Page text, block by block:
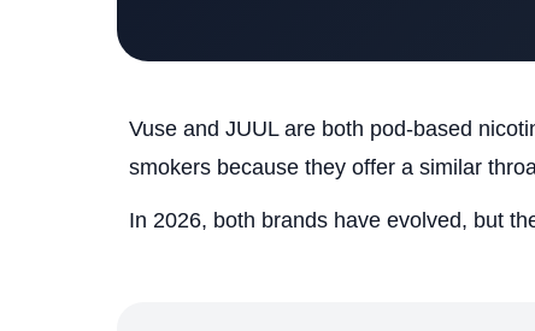
Vuse and JUUL are both pod-based
smokers because they offer a similar
In 2026, both brands have evolved, but